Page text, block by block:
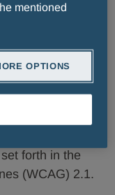
Riunite S.r.l will
with the list of
to offer a
forth in the
(WCAG) 2.1.
mentioned
OPTIONS